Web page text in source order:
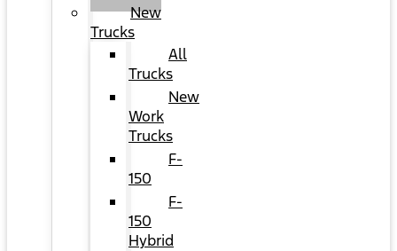
New
Trucks
All
Trucks
New
Work
Trucks
F-
150
F-
150
Hybrid